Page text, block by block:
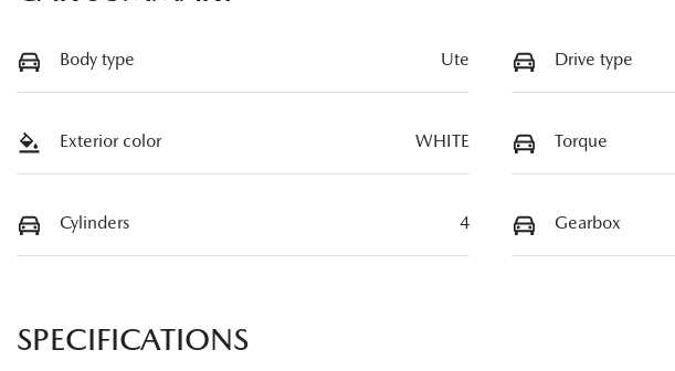
Body type Ute Drive type
Exterior color WHITE Torque
Cylinders 4 Gearbox
SPECIFICATIONS